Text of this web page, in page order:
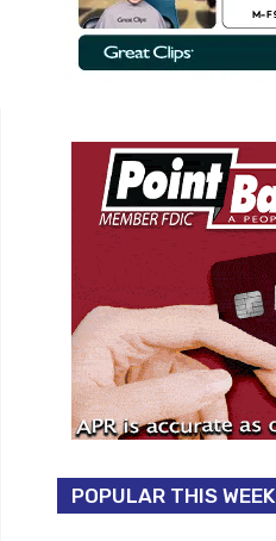
POPULAR THIS WEEK